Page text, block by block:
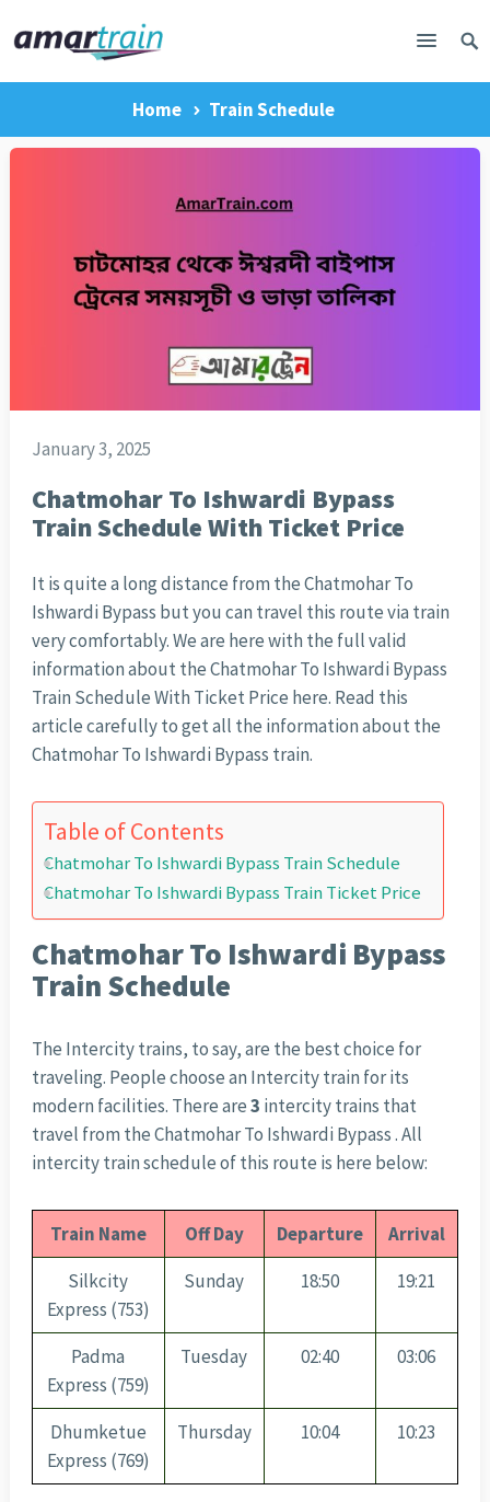
Home Train Schedule
January 3, 2025
Chatmohar To Ishwardi Bypass
Train Schedule With Ticket Price
It is quite a long distance from the Chatmohar To
Ishwardi Bypass but you can travel this route via train
very comfortably. We are here with the full valid
information about the Chatmohar To Ishwardi Bypass
Train Schedule With Ticket Price here. Read this
article carefully to get all the information about the
Chatmohar To Ishwardi Bypass train.
Table of Contents
Chatmohar To Ishwardi Bypass Train Schedule
Chatmohar To Ishwardi Bypass Train Ticket Price
Chatmohar To Ishwardi Bypass
Train Schedule
The Intercity trains, to say, are the best choice for
traveling. People choose an Intercity train for its
modern facilities. There are3 intercity trains that
travel from the Chatmohar To Ishwardi Bypass . All
intercity train schedule of this route is here below:
Train Name Off Day Departure
Arrival
Silkcity
Express (753)
Sunday 18:50 19:21
Padma
Express (759)
Tuesday 02:40 03:06
Dhumketue
Express (769)
Thursday 10:04 10:23